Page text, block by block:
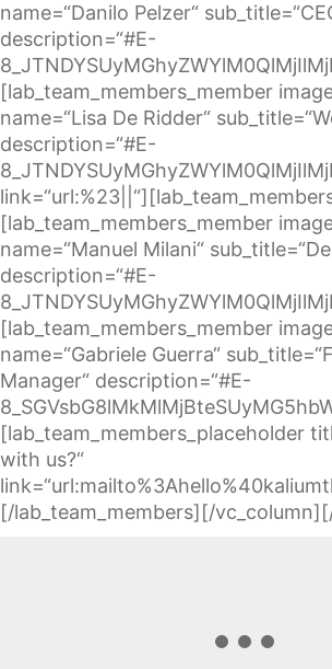
name=“Danilo Pelzer“
description=“#E-
[lab_team_members_member
name=“Lisa De Ridder“
description=“#E-
[lab_team_members_member
name=“Manuel Milani“
description=“#E-
[lab_team_members_member
name=“Gabriele Guerra“
Manager“ description=“#E-
[lab_team_members_placeholder
with us?“
[/lab_team_members][/